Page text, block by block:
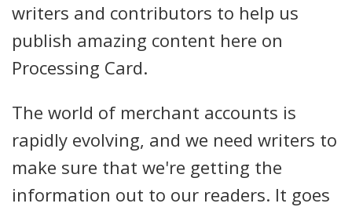
writers and contributors to help us
publish amazing content here on
Processing Card.
The world of merchant accounts is
rapidly evolving, and we need writers to
make sure that we're getting the
information out to our readers. It goes